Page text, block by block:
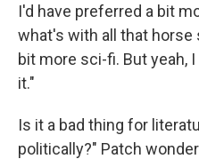
I'd have preferred a bit
what's with all that
bit more sci-fi. But yeah,
it."
Is it a bad thing for
politically?" Patch